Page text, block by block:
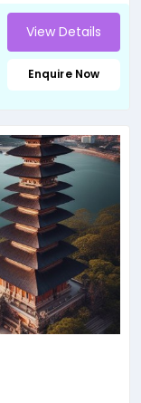
View Details
Enquire Now